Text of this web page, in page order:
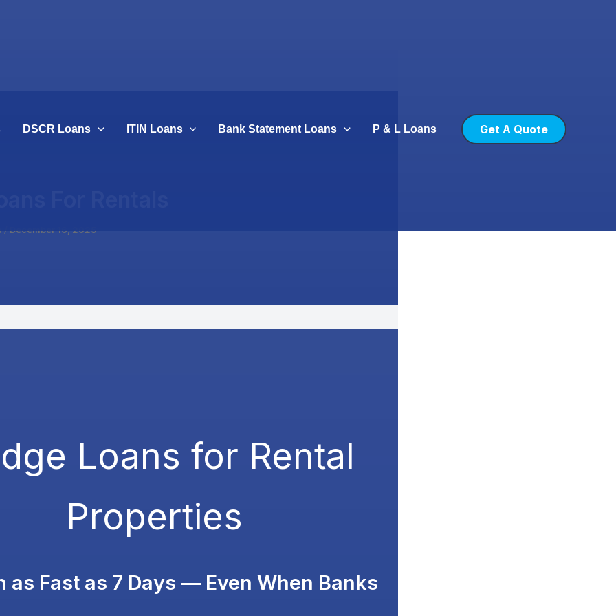
DSCR Loans ITIN Loans Bank Statement Loans P & L Loans Get A Quote
/ December 16, 2025
Loans for Rental
Properties
as Fast as 7 Days — Even When Banks